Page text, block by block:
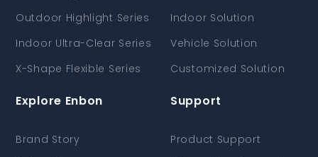
Outdoor Highlight Series
Indoor Ultra-Clear Series
X-Shape Flexible Series
Indoor Solution
Vehicle Solution
Customized Solution
Explore Enbon
Brand Story
Support
Product Support